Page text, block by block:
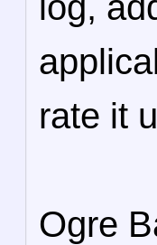
rate it
Ogre